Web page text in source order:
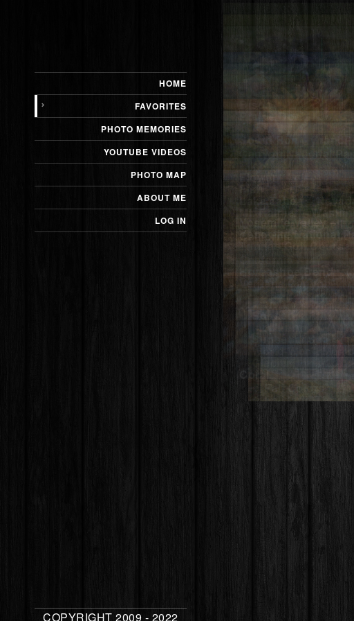
HOME
FAVORITES
PHOTO MEMORIES
YOUTUBE VIDEOS
PHOTO MAP
ABOUT ME
LOG IN
COPYRIGHT 2009 - 2022
Bison
Prairie Dog
Sheila – Stanley Lake
South Rim – Grand
Canyon National Park